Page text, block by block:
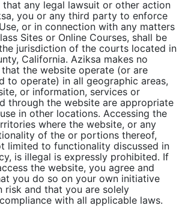
that any legal lawsuit or other action
you or any third party to enforce
or in connection with any matters
Sites or Online Courses, shall be
jurisdiction of the courts located in
California. Aziksa makes no
the website operate (or are
to operate) in all geographic areas,
or information, services or
through the website are appropriate
in other locations. Accessing the
where the website, or any
of the or portions thereof,
limited to functionality discussed in
is illegal is expressly prohibited. If
the website, you agree and
you do so on your own initiative
risk and that you are solely
with all applicable laws.